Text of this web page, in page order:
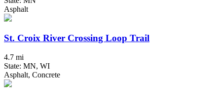
Asphalt
St. Croix River Crossing Loop Trail
4.7 mi
State: MN, WI
Asphalt, Concrete